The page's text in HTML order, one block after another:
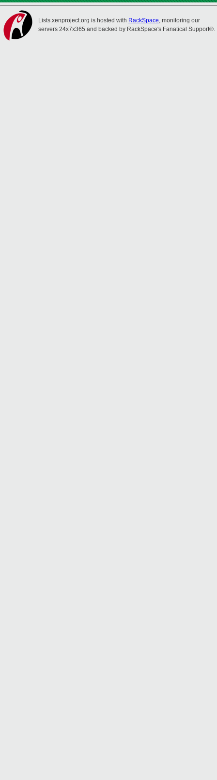
Lists.xenproject.org is hosted with RackSpace, monitoring our
servers 24x7x365 and backed by RackSpace's Fanatical Support®.